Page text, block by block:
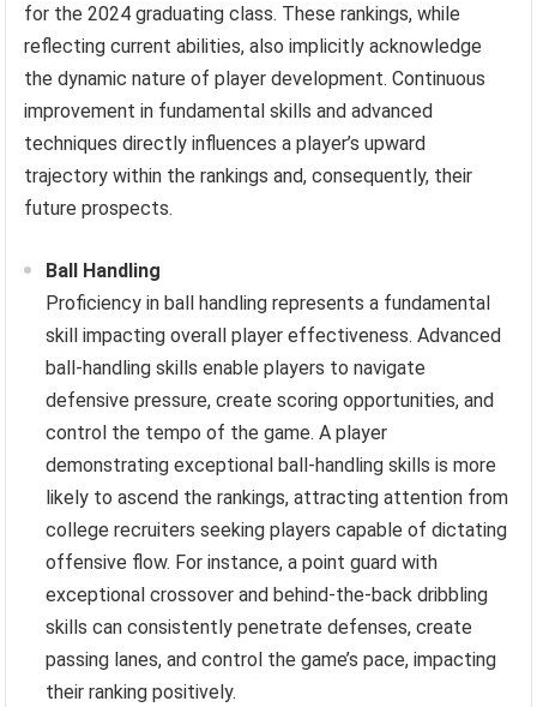
for the 2024 graduating class. These rankings, while
reflecting current abilities, also implicitly acknowledge
the dynamic nature of player development. Continuous
improvement in fundamental skills and advanced
techniques directly influences a player’s upward
trajectory within the rankings and, consequently, their
future prospects.
Ball Handling
Proficiency in ball handling represents a fundamental
skill impacting overall player effectiveness. Advanced
ball-handling skills enable players to navigate
defensive pressure, create scoring opportunities, and
control the tempo of the game. A player
demonstrating exceptional ball-handling skills is more
likely to ascend the rankings, attracting attention from
college recruiters seeking players capable of dictating
offensive flow. For instance, a point guard with
exceptional crossover and behind-the-back dribbling
skills can consistently penetrate defenses, create
passing lanes, and control the game’s pace, impacting
their ranking positively.